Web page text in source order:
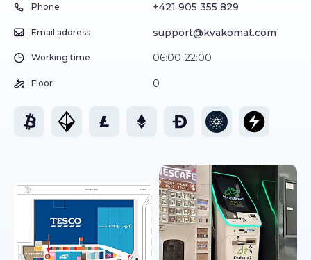
Phone +421 905 355 829
Email address support@kvakomat.com
Working time 06:00-22:00
Floor 0